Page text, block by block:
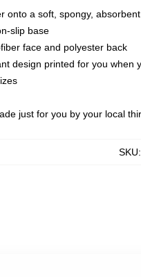
onto a soft, spongy,
slip base
face and polyester back
design printed for you when
just for you by your local
SKU: